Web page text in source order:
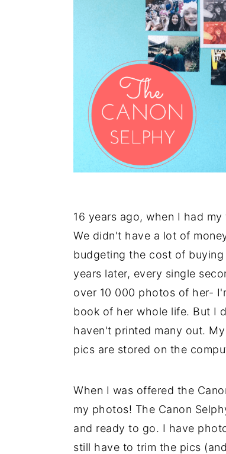
16 years ago, when I had
We didn't have a lot of
budgeting the cost of
years later, every single
over 10 000 photos of her-
book of her whole life. But I
haven't printed many out.
pics are stored on the
When I was offered the
my photos! The Canon
and ready to go. I have
still have to trim the pics